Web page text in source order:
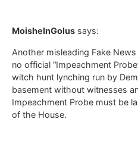
MoisheInGolus says:
Another misleading Fake
no official “Impeachment
witch hunt lynching run by
basement without witnesses
Impeachment Probe must be
of the House.